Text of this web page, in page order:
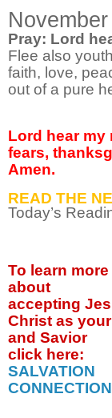
Pray: Lord
Flee also
faith, love,
out of a pure
Lord hear my
fears,
Amen.
READ THE
Today’s
To learn more
about
accepting
Christ as
and Savior
click here:
SALVATION
CONNECTION